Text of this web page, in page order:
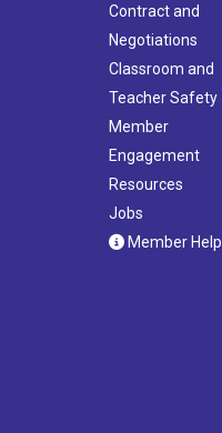
Contract and
Negotiations
Classroom and
Teacher Safety
Member
Engagement
Resources
Jobs
Member Help